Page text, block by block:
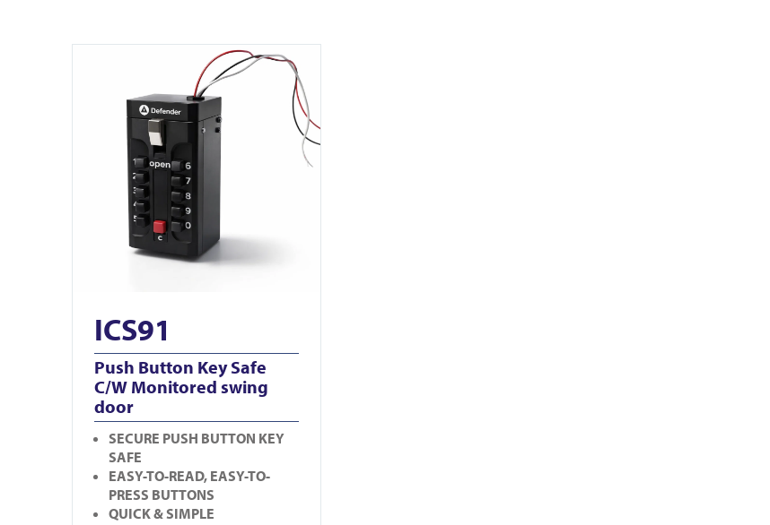
ICS91
Push Button Key Safe
C/W Monitored swing
door
SECURE PUSH BUTTON KEY
SAFE
EASY-TO-READ, EASY-TO-
PRESS BUTTONS
QUICK & SIMPLE